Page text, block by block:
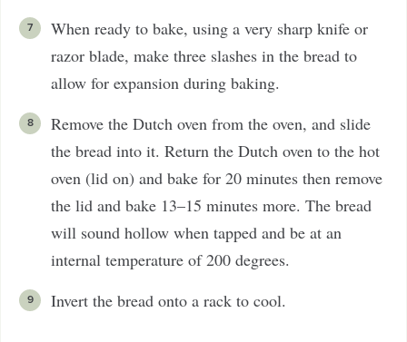
When ready to bake, using a very sharp knife or
razor blade, make three slashes in the bread to
allow for expansion during baking.
Remove the Dutch oven from the oven, and slide
the bread into it. Return the Dutch oven to the hot
oven (lid on) and bake for 20 minutes then remove
the lid and bake 13–15 minutes more. The bread
will sound hollow when tapped and be at an
internal temperature of 200 degrees.
Invert the bread onto a rack to cool.